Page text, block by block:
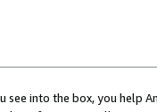
see into the box, you help